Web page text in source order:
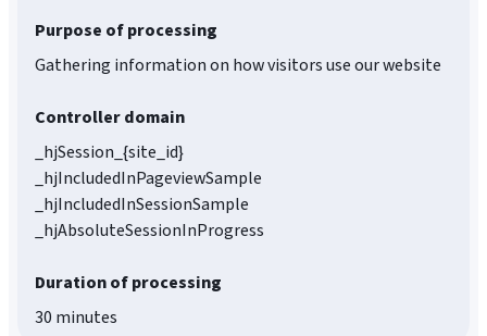
Purpose of processing
Gathering information on how visitors use our website
Controller domain
_hjSession_{site_id}
_hjIncludedInPageviewSample
_hjIncludedInSessionSample
_hjAbsoluteSessionInProgress
Duration of processing
30 minutes